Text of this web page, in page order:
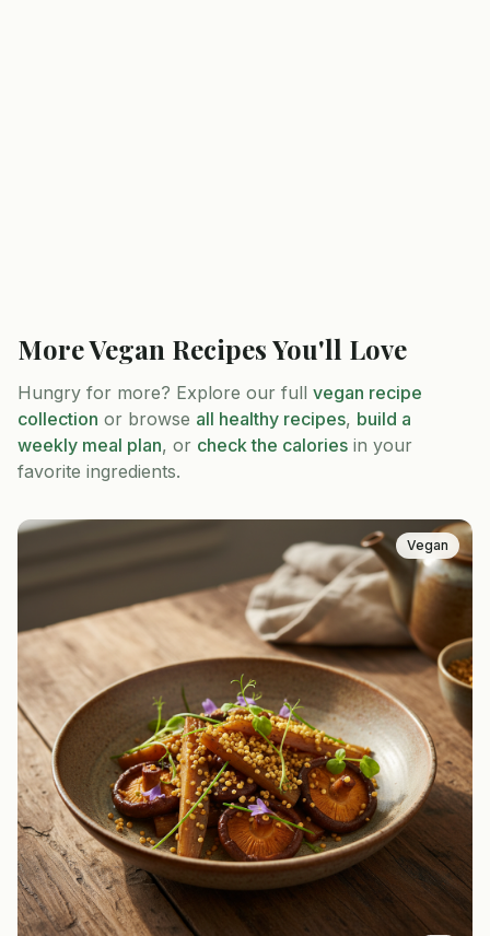
MoreVegan Recipes You'll Love
Hungry for more? Explore our full vegan recipe
collection or browse all healthy recipes, build a
weekly meal plan, or check the calories in your
favorite ingredients.
Vegan